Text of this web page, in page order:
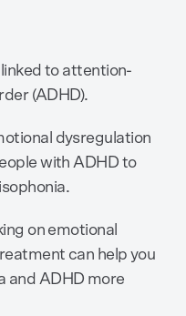
to attention-
(ADHD).
dysregulation
with ADHD to
on emotional
can help you
and ADHD more